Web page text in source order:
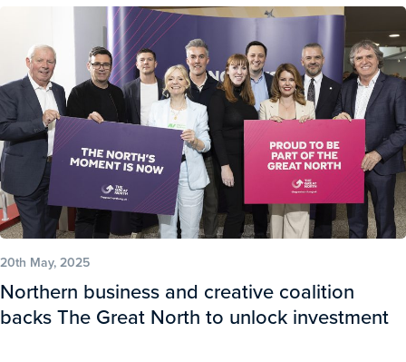
20th May, 2025
Northern business and creative coalition
backs The Great North to unlock investment